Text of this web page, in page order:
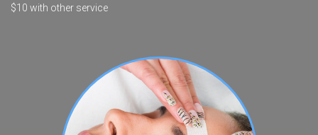
$10 with other service